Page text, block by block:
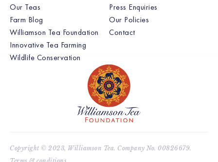
Our Teas
Farm Blog
Williamson Tea Foundation
Innovative Tea Farming
Wildlife Conservation
Press Enquiries
Our Policies
Contact
Copyright © 2023, Williamson Tea. Company No. 00826679.